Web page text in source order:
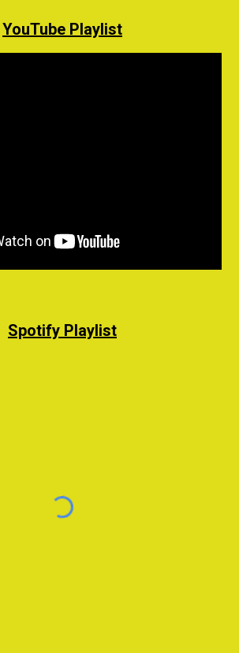
YouTube Playlist
Spotify Playlist